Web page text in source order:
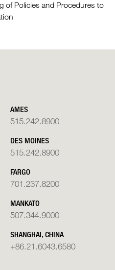
of Policies and Procedures to
AMES
515.242.8900
DES MOINES
515.242.8900
FARGO
701.237.8200
MANKATO
507.344.9000
SHANGHAI, CHINA
+86.21.6043.6580